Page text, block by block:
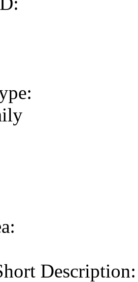
Description: